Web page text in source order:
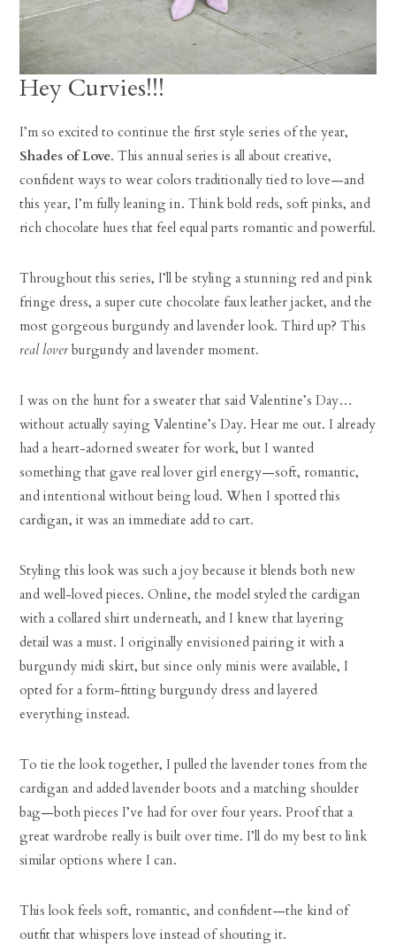
Hey Curvies!!!
I’m so excited to continue the first style series of the year,
Shades of Love. This annual series is all about creative,
confident ways to wear colors traditionally tied to love—and
this year, I’m fully leaning in. Think bold reds, soft pinks, and
rich chocolate hues that feel equal parts romantic and powerful.
Throughout this series, I’ll be styling a stunning red and pink
fringe dress, a super cute chocolate faux leather jacket, and the
most gorgeous burgundy and lavender look. Third up? This
real loverburgundy and lavender moment.
I was on the hunt for a sweater that said Valentine’s Day…
without actually saying Valentine’s Day. Hear me out. I already
had a heart-adorned sweater for work, but I wanted
something that gave real lover girl energy—soft, romantic,
and intentional without being loud. When I spotted this
cardigan, it was an immediate add to cart.
Styling this look was such a joy because it blends both new
and well-loved pieces. Online, the model styled the cardigan
with a collared shirt underneath, and I knew that layering
detail was a must. I originally envisioned pairing it with a
burgundy midi skirt, but since only minis were available, I
opted for a form-fitting burgundy dress and layered
everything instead.
To tie the look together, I pulled the lavender tones from the
cardigan and added lavender boots and a matching shoulder
bag—both pieces I’ve had for over four years. Proof that a
great wardrobe really is built over time. I’ll do my best to link
similar options where I can.
This look feels soft, romantic, and confident—the kind of
outfit that whispers love instead of shouting it.